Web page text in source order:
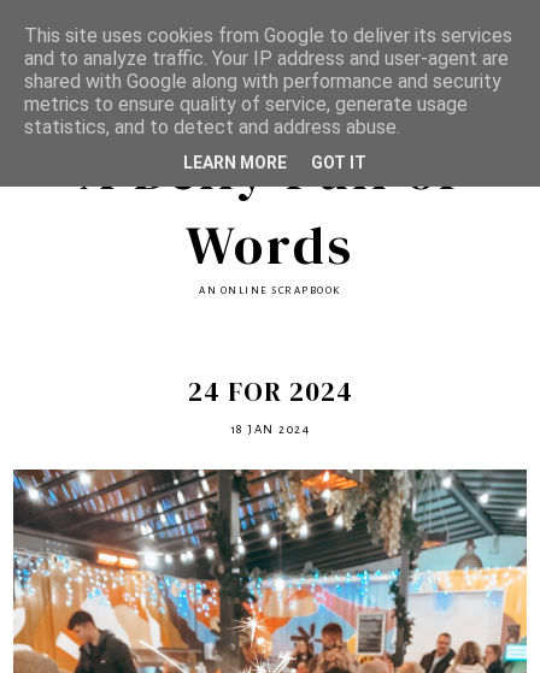
A Belly Full of
Words
AN ONLINE SCRAPBOOK
24 FOR 2024
18 JAN 2024
This site uses cookies from Google to deliver its services
and to analyze traffic. Your IP address and user-agent are
shared with Google along with performance and security
metrics to ensure quality of service, generate usage
statistics, and to detect and address abuse.
LEARN MORE GOT IT